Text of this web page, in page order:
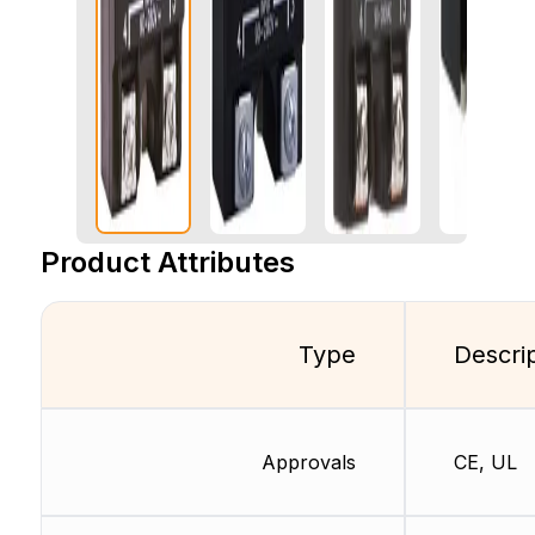
Product Attributes
Type
Approvals CE, UL